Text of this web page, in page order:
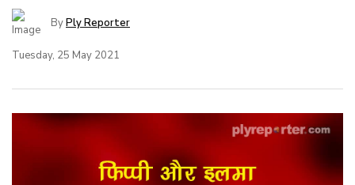
ByPly Reporter
Tuesday, 25 May 2021